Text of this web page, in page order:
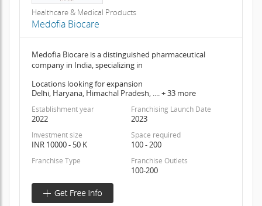
Healthcare & Medical Products
Medofia Biocare
Medofia Biocare is a distinguished pharmaceutical
company in India, specializing in
Locations looking for expansion
Delhi, Haryana, Himachal Pradesh, .... + 33 more
Establishment year
2022
Franchising Launch Date
2023
Investment size
INR 10000 - 50 K
Space required
100 - 200
Franchise Type Franchise Outlets
100-200